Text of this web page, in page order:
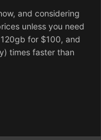
and considering
unless you need
for $100, and
times faster than